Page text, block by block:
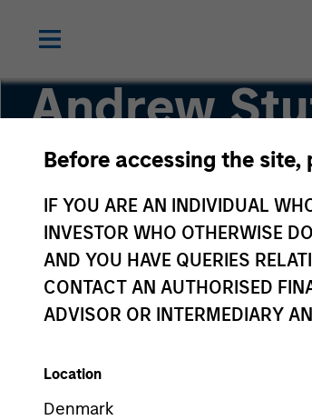
Before accessing the
IF YOU ARE AN INDIVIDUAL
INVESTOR WHO OTHERWISE
AND YOU HAVE QUERIES
CONTACT AN AUTHORISED
ADVISOR OR INTERMEDIARY
Location
Denmark
Andrew
Vice President